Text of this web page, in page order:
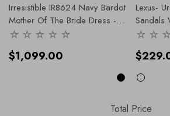
Irresistible IR8624 Navy Bardot
Mother Of The Bride Dress -
IR8624- 8 / Navy
$1,099.00
Lexus-
Sandals
36 /
Total Price